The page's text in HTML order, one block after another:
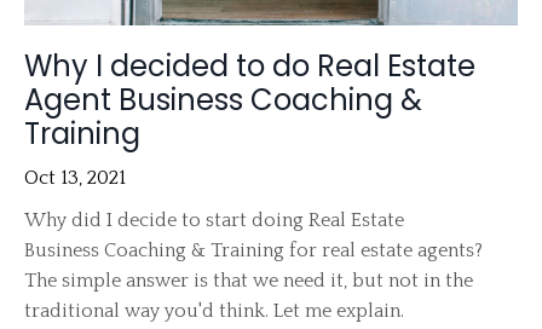
Why I decided to do Real Estate
Agent Business Coaching &
Training
Oct 13, 2021
Why did I decide to start doing Real Estate
Business Coaching & Training for real estate agents?
The simple answer is that we need it, but not in the
traditional way you'd think. Let me explain.